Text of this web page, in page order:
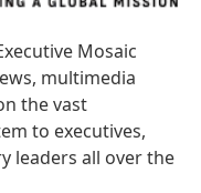
Mosaic
multimedia
the vast
to executives,
leaders all over the